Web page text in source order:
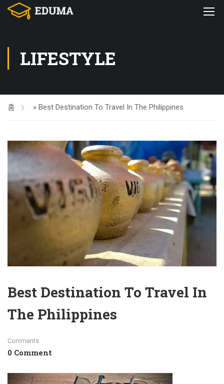
LIFESTYLE
홈 » Best Destination To Travel In The Philippines
Best Destination To Travel In
The Philippines
Comments
0 Comment